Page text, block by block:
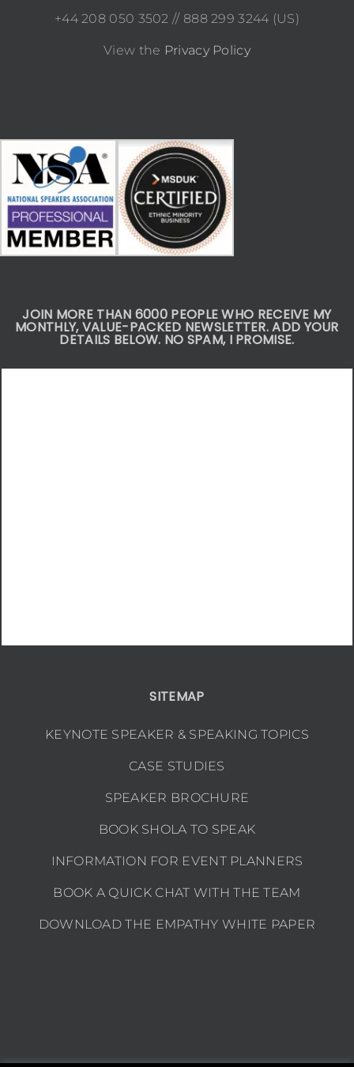
+44 208 050 3502 // 888 299 3244 (US)
View the Privacy Policy
JOIN MORE THAN 6000 PEOPLE WHO RECEIVE MY
MONTHLY, VALUE-PACKED NEWSLETTER. ADD YOUR
DETAILS BELOW. NO SPAM, I PROMISE.
SITEMAP
KEYNOTE SPEAKER & SPEAKING TOPICS
CASE STUDIES
SPEAKER BROCHURE
BOOK SHOLA TO SPEAK
INFORMATION FOR EVENT PLANNERS
BOOK A QUICK CHAT WITH THE TEAM
DOWNLOAD THE EMPATHY WHITE PAPER